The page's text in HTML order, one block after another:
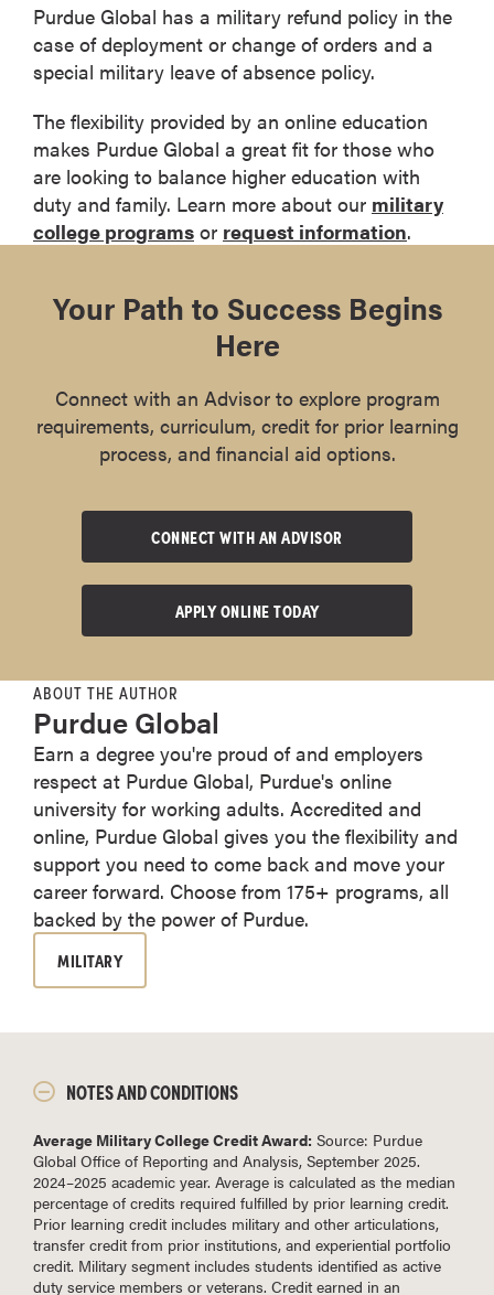
Purdue Global has a military refund policy in the
case of deployment or change of orders and a
special military leave of absence policy.
The flexibility provided by an online education
makes Purdue Global a great fit for those who
are looking to balance higher education with
duty and family. Learn more about our military
college programs or request information.
Your Path to Success Begins
Here
Connect with an Advisor to explore program
requirements, curriculum, credit for prior learning
process, and financial aid options.
CONNECT WITH AN ADVISOR
APPLY ONLINE TODAY
ABOUT THE AUTHOR
Purdue Global
Earn a degree you're proud of and employers
respect at Purdue Global, Purdue's online
university for working adults. Accredited and
online, Purdue Global gives you the flexibility and
support you need to come back and move your
career forward. Choose from 175+ programs, all
backed by the power of Purdue.
MILITARY
NOTES AND CONDITIONS
Average Military College Credit Award: Source: Purdue
Global Office of Reporting and Analysis, September 2025.
2024–2025 academic year. Average is calculated as the median
percentage of credits required fulfilled by prior learning credit.
Prior learning credit includes military and other articulations,
transfer credit from prior institutions, and experiential portfolio
credit. Military segment includes students identified as active
duty service members or veterans. Credit earned in an